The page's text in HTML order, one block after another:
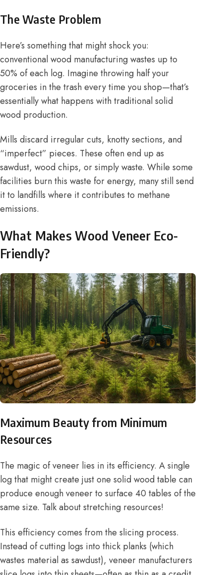
The Waste Problem
Here’s something that might shock you:
conventional wood manufacturing wastes up to
50% of each log. Imagine throwing half your
groceries in the trash every time you shop—that’s
essentially what happens with traditional solid
wood production.
Mills discard irregular cuts, knotty sections, and
“imperfect” pieces. These often end up as
sawdust, wood chips, or simply waste. While some
facilities burn this waste for energy, many still send
it to landfills where it contributes to methane
emissions.
What Makes Wood Veneer Eco-
Friendly?
Maximum Beauty from Minimum
Resources
The magic of veneer lies in its efficiency. A single
log that might create just one solid wood table can
produce enough veneer to surface 40 tables of the
same size. Talk about stretching resources!
This efficiency comes from the slicing process.
Instead of cutting logs into thick planks (which
wastes material as sawdust), veneer manufacturers